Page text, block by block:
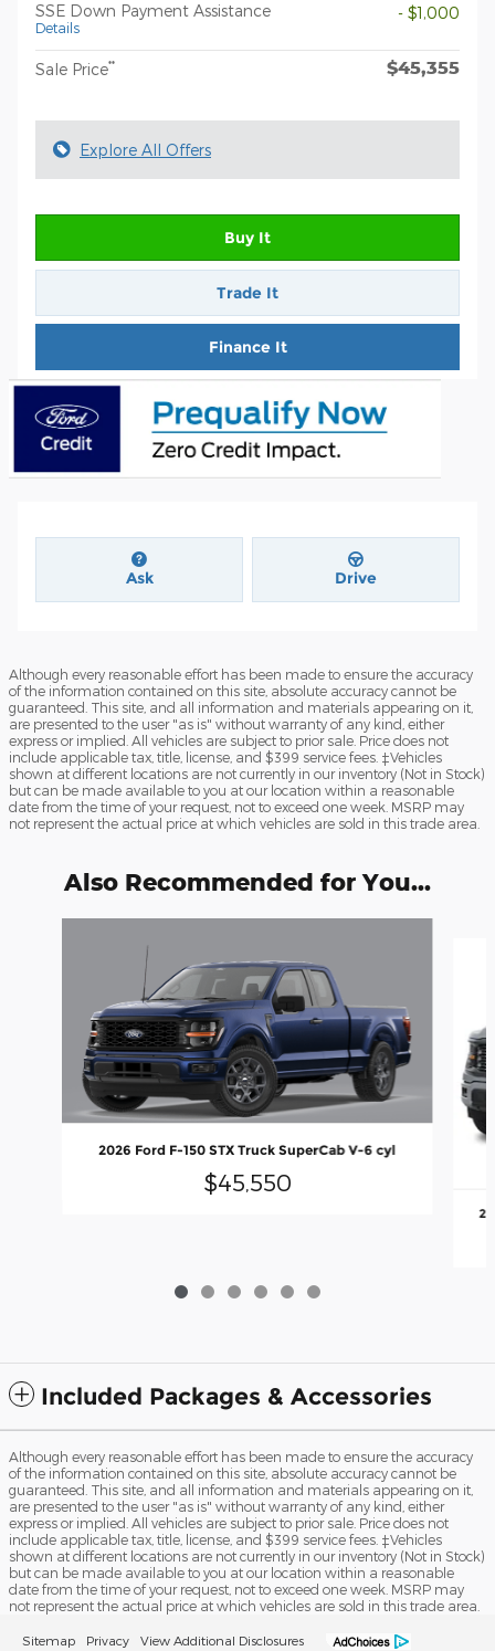
SSE Down Payment Assistance
Details
- $1,000
Sale Price** $45,355
Explore All Offers
Buy It
Trade It
Finance It
Ask Drive
Although every reasonable effort has been made to ensure the accuracy
of the information contained on this site, absolute accuracy cannot be
guaranteed. This site, and all information and materials appearing on it,
are presented to the user "as is" without warranty of any kind, either
express or implied. All vehicles are subject to prior sale. Price does not
include applicable tax, title, license, and $399 service fees. ‡Vehicles
shown at different locations are not currently in our inventory (Not in Stock)
but can be made available to you at our location within a reasonable
date from the time of your request, not to exceed one week. MSRP may
not represent the actual price at which vehicles are sold in this trade area.
Also Recommended for You...
2026 Ford F-150 STX Truck SuperCab V-6 cyl
$45,550
Included Packages & Accessories
Although every reasonable effort has been made to ensure the accuracy
of the information contained on this site, absolute accuracy cannot be
guaranteed. This site, and all information and materials appearing on it,
are presented to the user "as is" without warranty of any kind, either
express or implied. All vehicles are subject to prior sale. Price does not
include applicable tax, title, license, and $399 service fees. ‡Vehicles
shown at different locations are not currently in our inventory (Not in Stock)
but can be made available to you at our location within a reasonable
date from the time of your request, not to exceed one week. MSRP may
not represent the actual price at which vehicles are sold in this trade area.
Sitemap Privacy View Additional Disclosures